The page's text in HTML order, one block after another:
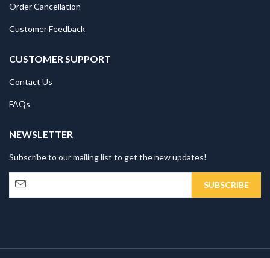
Order Cancellation
Customer Feedback
CUSTOMER SUPPORT
Contact Us
FAQs
NEWSLETTER
Subscribe to our mailing list to get the new updates!